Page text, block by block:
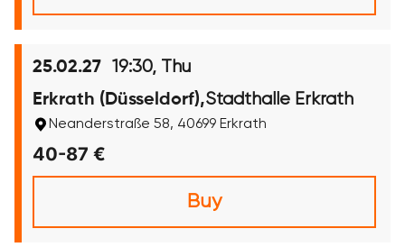
25.02.27 19:30, Thu
Erkrath (Düsseldorf),Stadthalle Erkrath
Neanderstraße 58, 40699 Erkrath
40-87 €
Buy